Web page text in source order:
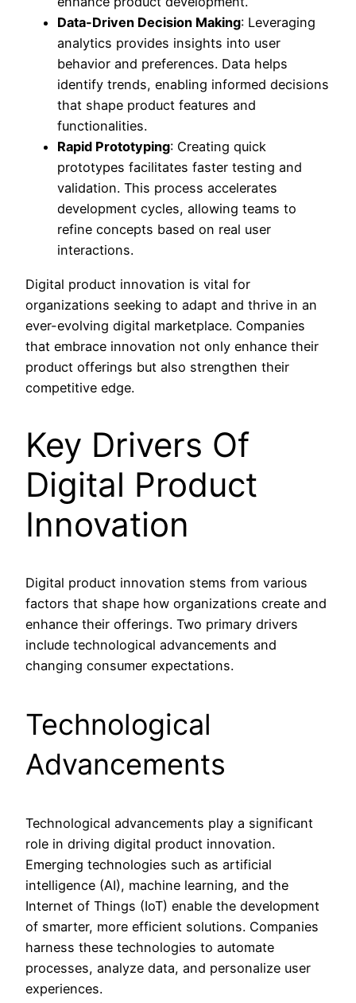
Data-Driven Decision Making: Leveraging
analytics provides insights into user
behavior and preferences. Data helps
identify trends, enabling informed decisions
that shape product features and
functionalities.
Rapid Prototyping: Creating quick
prototypes facilitates faster testing and
validation. This process accelerates
development cycles, allowing teams to
refine concepts based on real user
interactions.
Digital product innovation is vital for
organizations seeking to adapt and thrive in an
ever-evolving digital marketplace. Companies
that embrace innovation not only enhance their
product offerings but also strengthen their
competitive edge.
Key Drivers Of
Digital Product
Innovation
Digital product innovation stems from various
factors that shape how organizations create and
enhance their offerings. Two primary drivers
include technological advancements and
changing consumer expectations.
Technological
Advancements
Technological advancements play a significant
role in driving digital product innovation.
Emerging technologies such as artificial
intelligence (AI), machine learning, and the
Internet of Things (IoT) enable the development
of smarter, more efficient solutions. Companies
harness these technologies to automate
processes, analyze data, and personalize user
experiences.